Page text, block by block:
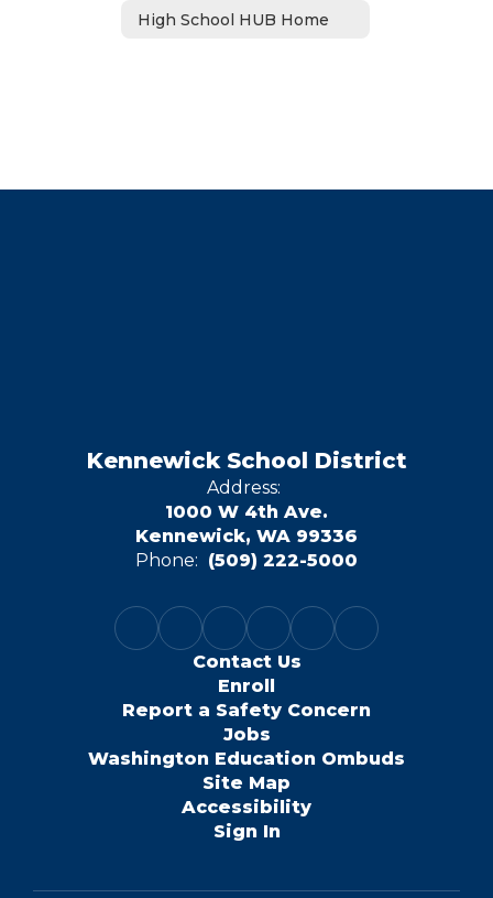
High School HUB Home
Kennewick School District
Address:
1000 W 4th Ave.
Kennewick, WA 99336
Phone: (509) 222-5000
Contact Us
Enroll
Report a Safety Concern
Jobs
Washington Education Ombuds
Site Map
Accessibility
Sign In